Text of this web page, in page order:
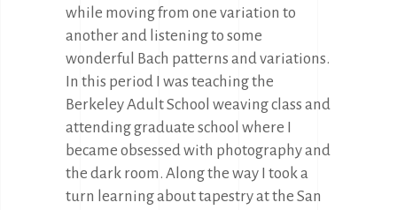
while moving from one variation to
another and listening to some
wonderful Bach patterns and variations.
In this period I was teaching the
Berkeley Adult School weaving class and
attending graduate school where I
became obsessed with photography and
the dark room. Along the way I took a
turn learning about tapestry at the San